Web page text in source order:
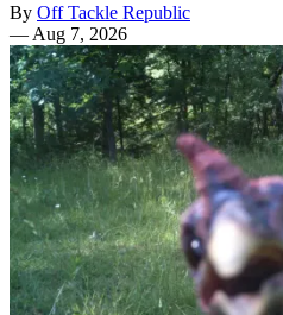
By Off Tackle Republic
— Aug 7, 2026